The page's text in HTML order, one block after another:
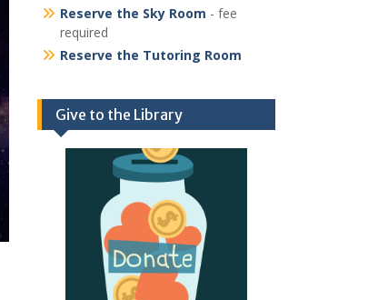
Reserve the Sky Room - fee
required
Reserve the Tutoring Room
Give to the Library